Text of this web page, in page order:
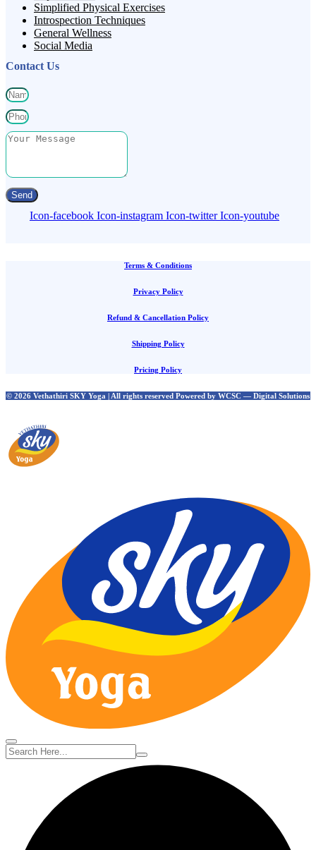
Simplified Physical Exercises
Introspection Techniques
General Wellness
Social Media
Contact Us
Send
Icon-facebook Icon-instagram Icon-twitter Icon-youtube
Terms & Conditions
Privacy Policy
Refund & Cancellation Policy
Shipping Policy
Pricing Policy
© 2026 Vethathiri SKY Yoga | All rights reserved Powered by WCSC — Digital Solutions